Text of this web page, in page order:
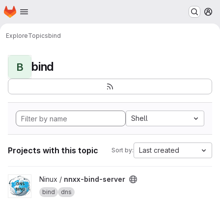
Skip to main content
Homepage
ExploreTopicsbind
B bind
Shell
Projects with this topic Sort by: Last created
View nnxx-bind-server project
Ninux / nnxx-bind-server
bind dns